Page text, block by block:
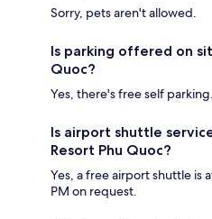
Sorry, pets aren't allowed.
Is parking offered on
Quoc?
Yes, there's free self parking.
Is airport shuttle
Resort Phu Quoc?
Yes, a free airport shuttle is
PM on request.